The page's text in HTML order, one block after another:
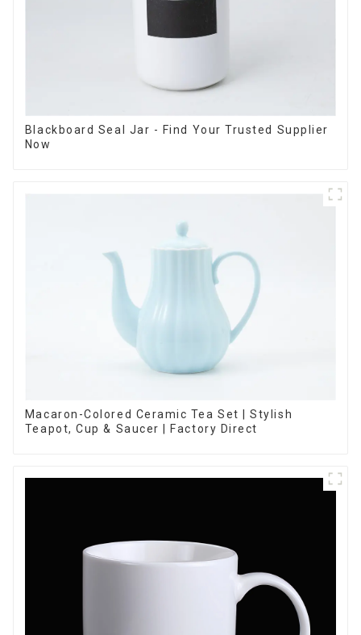
Blackboard Seal Jar - Find Your Trusted Supplier
Now
Macaron-Colored Ceramic Tea Set | Stylish
Teapot, Cup & Saucer | Factory Direct